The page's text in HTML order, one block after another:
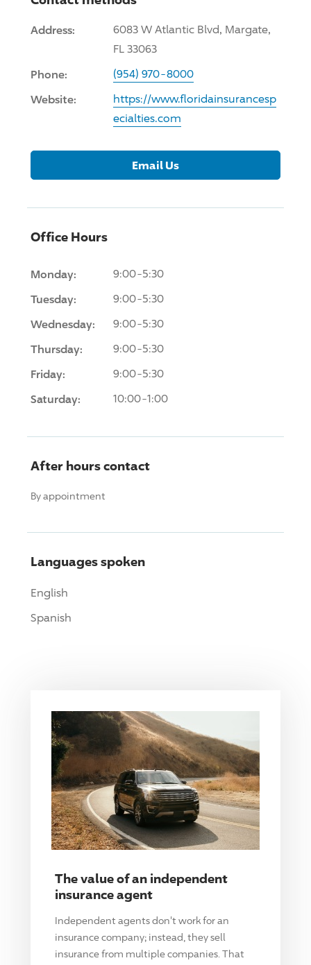
Address:
6083 W Atlantic Blvd, Margate,
FL 33063
Phone: (954) 970-8000
Website:
https://www.floridainsurancesp
ecialties.com
Email Us
Office Hours
Monday: 9:00-5:30
Tuesday: 9:00-5:30
Wednesday: 9:00-5:30
Thursday: 9:00-5:30
Friday: 9:00-5:30
Saturday: 10:00-1:00
After hours contact
By appointment
Languages spoken
English
Spanish
The value of an independent
insurance agent
Independent agents don't work for an
insurance company; instead, they sell
insurance from multiple companies. That